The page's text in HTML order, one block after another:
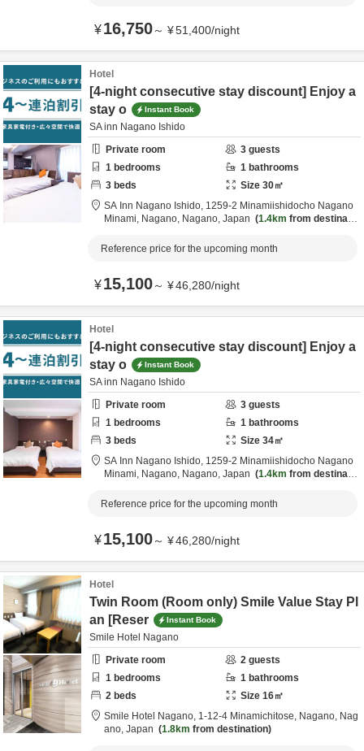
¥16,750～ ¥51,400/night
Hotel
[4-night consecutive stay discount] Enjoy a
stay o
Instant Book
SA inn Nagano Ishido
Private room
3 guests
1 bedrooms 1 bathrooms
3 beds Size 30㎡
SA Inn Nagano Ishido, 1259-2 Minamiishidocho Nagano
Minami, Nagano, Nagano, Japan 1.4km from destinatio
Reference price for the upcoming month
¥15,100～ ¥46,280/night
Hotel
[4-night consecutive stay discount] Enjoy a
stay o
Instant Book
SA inn Nagano Ishido
Private room
3 guests
1 bedrooms 1 bathrooms
3 beds Size 34㎡
SA Inn Nagano Ishido, 1259-2 Minamiishidocho Nagano
Minami, Nagano, Nagano, Japan 1.4km from destinatio
Reference price for the upcoming month
¥15,100～ ¥46,280/night
Hotel
Twin Room (Room only) Smile Value Stay Pl
an [Reser
Instant Book
Smile Hotel Nagano
Private room
2 guests
1 bedrooms 1 bathrooms
2 beds Size 16㎡
Smile Hotel Nagano, 1-12-4 Minamichitose, Nagano, Nag
ano, Japan 1.8km from destination